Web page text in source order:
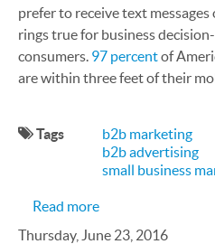
prefer to receive text
rings true for business
consumers. 97 percentof
are within three feet of their
Tags
b2b marketing
b2b advertising
small business
Read moreabout 6 B2B SMS
Thursday, June 23, 2016